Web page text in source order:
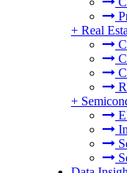
+ Real
+